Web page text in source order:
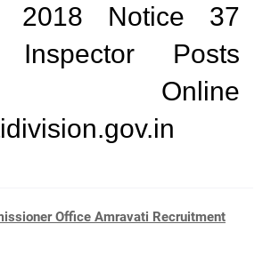
2018 Notice 37
Inspector Posts
Online
Office Amravati Recruitment